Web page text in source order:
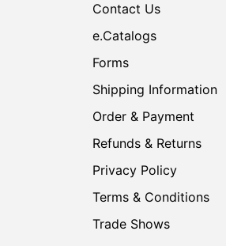
Contact Us
e.Catalogs
Forms
Shipping Information
Order & Payment
Refunds & Returns
Privacy Policy
Terms & Conditions
Trade Shows